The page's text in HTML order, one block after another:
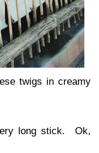
twigs in creamy
long stick. Ok,